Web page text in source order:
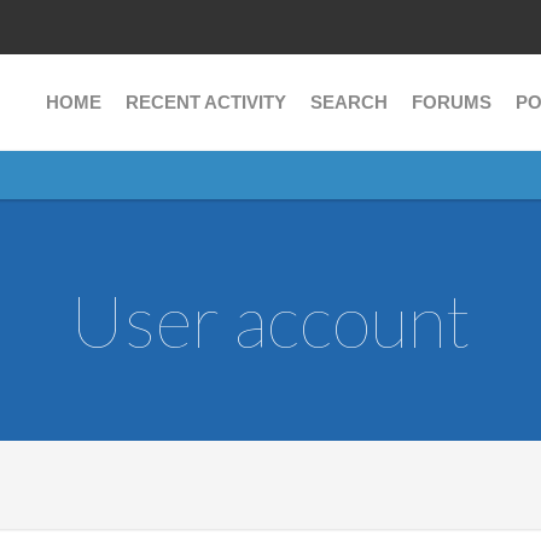
HOME RECENT ACTIVITY SEARCH FORUMS
User account